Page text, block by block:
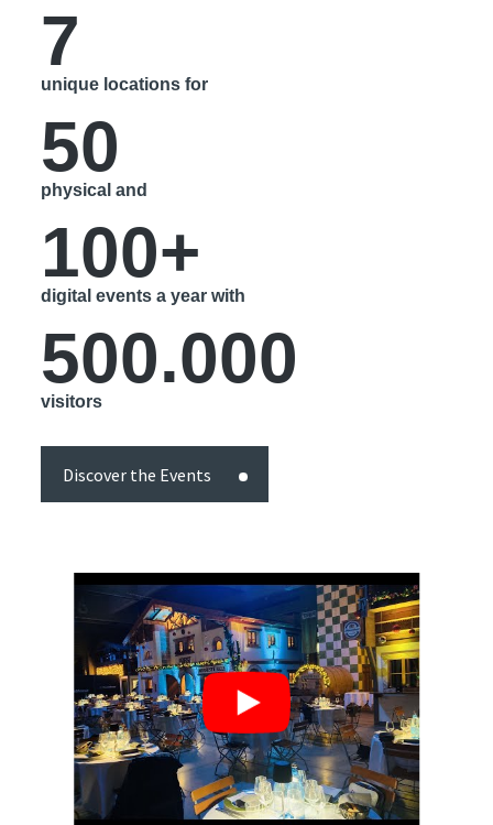
7
unique locations for
50
physical and
100+
digital events a year with
500.000
visitors
Discover the Events